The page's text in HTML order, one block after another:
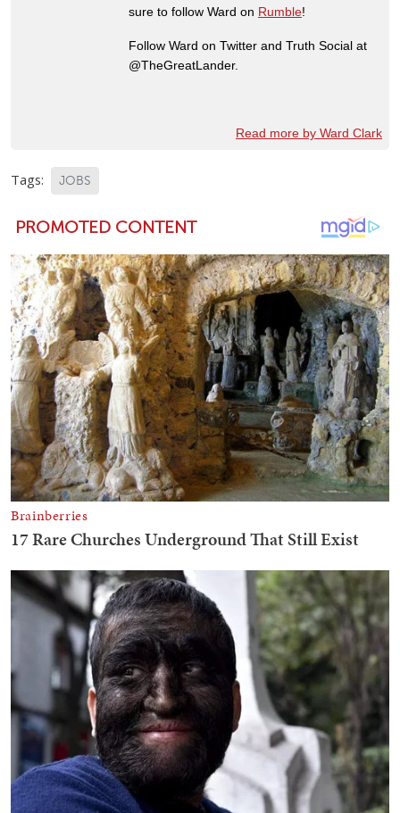
sure to follow Ward on Rumble!
Follow Ward on Twitter and Truth Social at
@TheGreatLander.
Read more by Ward Clark
Tags: JOBS